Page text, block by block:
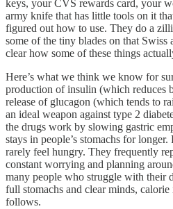
keys, your CVS rewards card, your
army knife that has little tools on it
figured out how to use. They do a
some of the tiny blades on that Swiss
clear how some of these things
Here’s what we think we know for
production of insulin (which reduces
release of glucagon (which tends to
an ideal weapon against type 2
the drugs work by slowing gastric
stays in people’s stomachs for
rarely feel hungry. They frequently
constant worrying and planning
many people who struggle with their
full stomachs and clear minds,
follows.